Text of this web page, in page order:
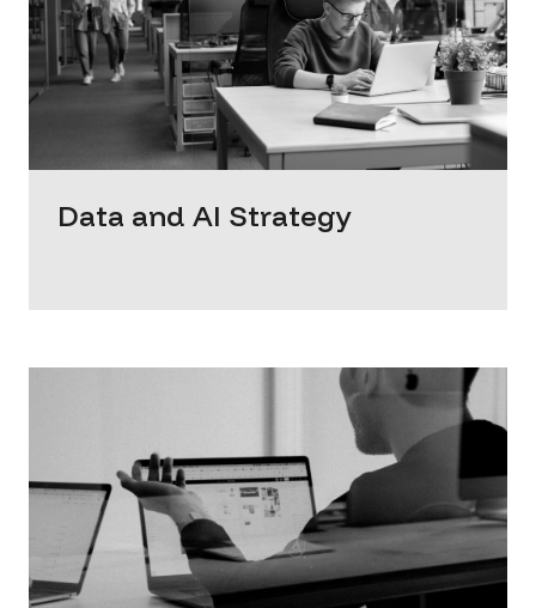
Data and AI Strategy